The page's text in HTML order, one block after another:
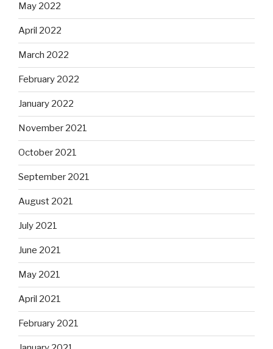
May 2022
April 2022
March 2022
February 2022
January 2022
November 2021
October 2021
September 2021
August 2021
July 2021
June 2021
May 2021
April 2021
February 2021